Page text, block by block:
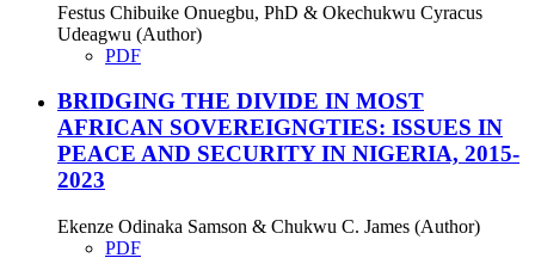
Festus Chibuike Onuegbu, PhD & Okechukwu Cyracus
Udeagwu (Author)
PDF
BRIDGING THE DIVIDE IN MOST
AFRICAN SOVEREIGNGTIES: ISSUES IN
PEACE AND SECURITY IN NIGERIA, 2015-
2023
Ekenze Odinaka Samson & Chukwu C. James (Author)
PDF